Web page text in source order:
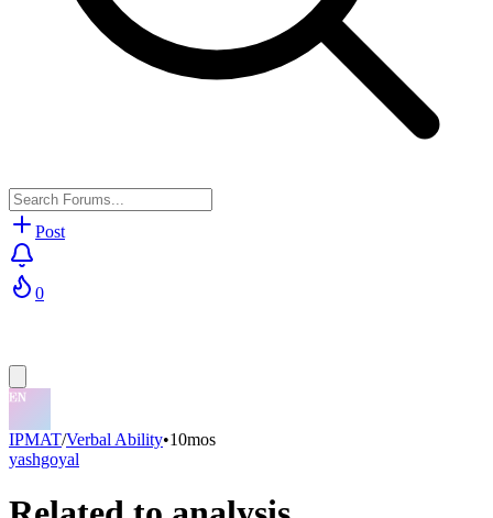
Post
0
IPMAT/Verbal Ability•10mos
yashgoyal